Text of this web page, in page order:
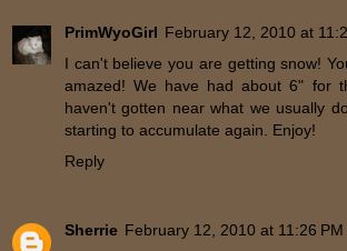
PrimWyoGirl February 12, 2010 at
I can't believe you are getting snow!
amazed! We have had about 6" for
haven't gotten near what we usually
starting to accumulate again. Enjoy!
Reply
Sherrie February 12, 2010 at 11:26 PM